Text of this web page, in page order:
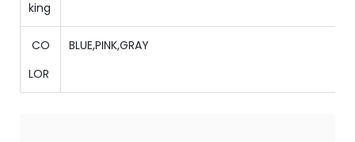
king
CO
LOR
BLUE,PINK,GRAY